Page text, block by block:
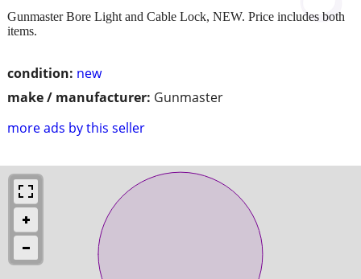
condition: new
make / manufacturer: Gunmaster
more ads by this seller
Gunmaster Bore Light and Cable Lock, NEW. Price includes both
items.